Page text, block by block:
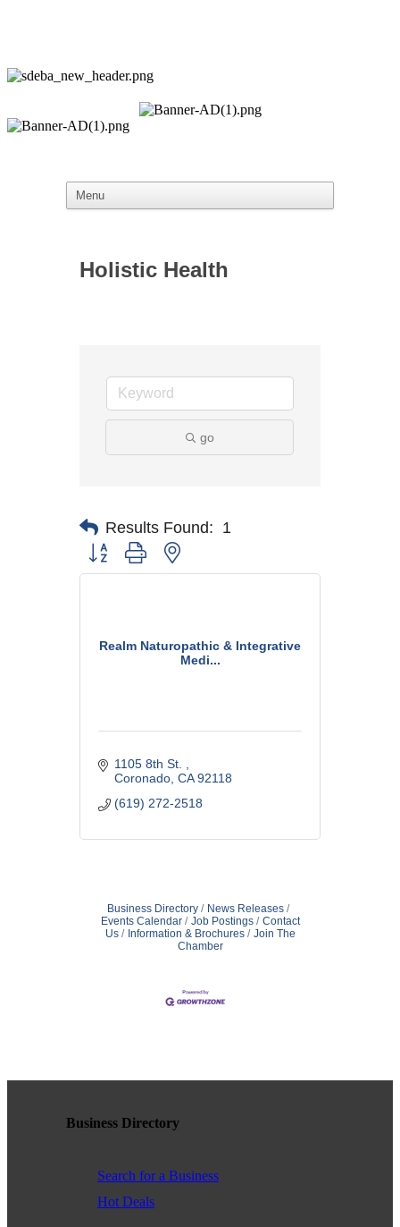
Holistic Health
go
Results Found: 1
Button group with nested dropdown
Realm Naturopathic & Integrative
Medi...
1105 8th St.
Coronado CA 92118
(619) 272-2518
Business Directory
News Releases
Events Calendar
Job Postings
Contact
Us
Information & Brochures
Join The
Chamber
Business Directory
Search for a Business
Hot Deals